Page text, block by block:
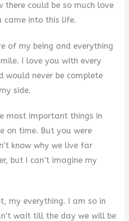
there could be so much love
came into this life.
of my being and everything
I love you with every
would never be complete
side.
most important things in
on time. But you were
know why we live far
but I can’t imagine my
my everything. I am so in
wait till the day we will be